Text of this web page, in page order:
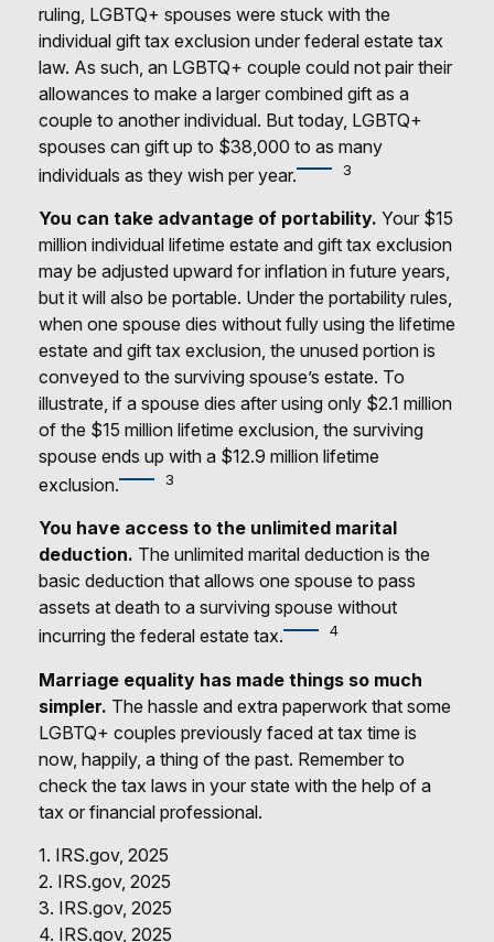
ruling, LGBTQ+ spouses were stuck with the
individual gift tax exclusion under federal estate tax
law. As such, an LGBTQ+ couple could not pair their
allowances to make a larger combined gift as a
couple to another individual. But today, LGBTQ+
spouses can gift up to $38,000 to as many
individuals as they wish per year.
3
You can take advantage of portability. Your $15
million individual lifetime estate and gift tax exclusion
may be adjusted upward for inflation in future years,
but it will also be portable. Under the portability rules,
when one spouse dies without fully using the lifetime
estate and gift tax exclusion, the unused portion is
conveyed to the surviving spouse’s estate. To
illustrate, if a spouse dies after using only $2.1 million
of the $15 million lifetime exclusion, the surviving
spouse ends up with a $12.9 million lifetime
exclusion.
3
You have access to the unlimited marital
deduction. The unlimited marital deduction is the
basic deduction that allows one spouse to pass
assets at death to a surviving spouse without
incurring the federal estate tax.
4
Marriage equality has made things so much
simpler. The hassle and extra paperwork that some
LGBTQ+ couples previously faced at tax time is
now, happily, a thing of the past. Remember to
check the tax laws in your state with the help of a
tax or financial professional.
1. IRS.gov, 2025
2. IRS.gov, 2025
3. IRS.gov, 2025
4. IRS.gov, 2025